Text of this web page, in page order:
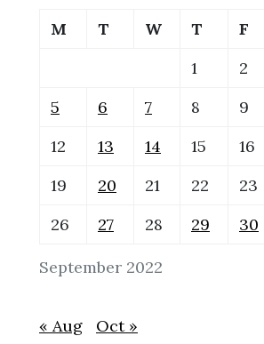
September 2022
M T W T F
1
2
5
6 7 8 9
12
13 14 15 16
19
20 21 22 23
26
27 28 29 30
« Aug Oct »